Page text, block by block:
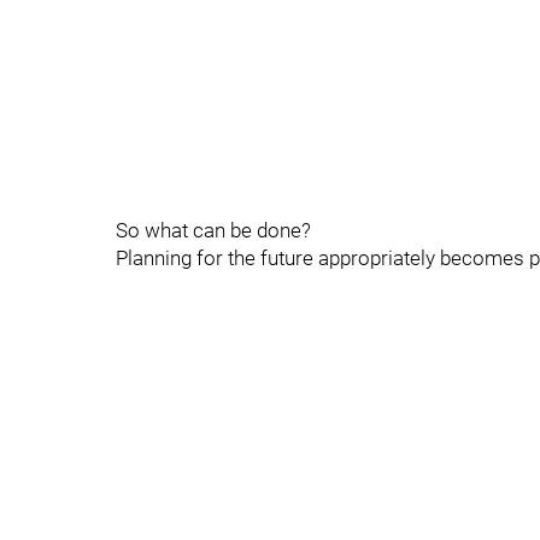
So what can be done?
Planning for the future appropriately becomes